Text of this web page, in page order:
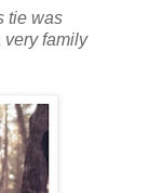
tie was
very family